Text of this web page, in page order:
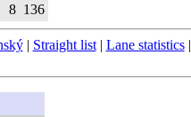
8 136
| Straight list| Lane statistics|